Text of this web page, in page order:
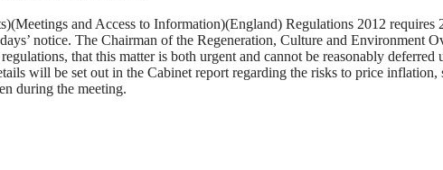
Meetings and Access to Information)(England) Regulations 2012
notice.The Chairman of the Regeneration, Culture and Environment
that this matter is both urgent and cannot be reasonably
will be set out in the Cabinet report regarding the risks to price
during the meeting.